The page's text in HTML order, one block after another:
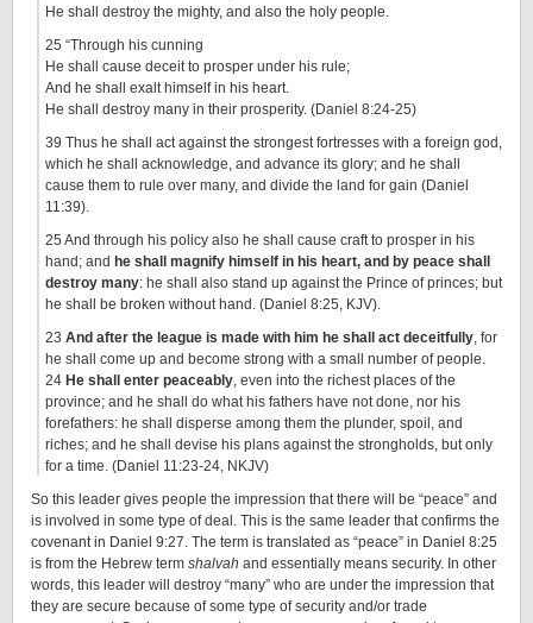
He shall destroy the mighty, and also the holy people.
25 “Through his cunning
He shall cause deceit to prosper under his rule;
And he shall exalt himself in his heart.
He shall destroy many in their prosperity. (Daniel 8:24-25)
39 Thus he shall act against the strongest fortresses with a foreign god,
which he shall acknowledge, and advance its glory; and he shall
cause them to rule over many, and divide the land for gain (Daniel
11:39).
25 And through his policy also he shall cause craft to prosper in his
hand; and he shall magnify himself in his heart, and by peace shall
destroy many: he shall also stand up against the Prince of princes; but
he shall be broken without hand. (Daniel 8:25, KJV).
23 And after the league is made with him he shall act deceitfully, for
he shall come up and become strong with a small number of people.
24 He shall enter peaceably, even into the richest places of the
province; and he shall do what his fathers have not done, nor his
forefathers: he shall disperse among them the plunder, spoil, and
riches; and he shall devise his plans against the strongholds, but only
for a time. (Daniel 11:23-24, NKJV)
So this leader gives people the impression that there will be “peace” and
is involved in some type of deal. This is the same leader that confirms the
covenant in Daniel 9:27. The term is translated as “peace” in Daniel 8:25
is from the Hebrew term shalvah and essentially means security. In other
words, this leader will destroy “many” who are under the impression that
they are secure because of some type of security and/or trade